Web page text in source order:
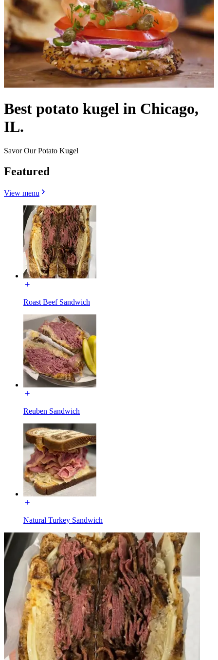
Best potato kugel in Chicago,
IL.
Savor Our Potato Kugel
Featured
View menu
Roast Beef Sandwich
Reuben Sandwich
Natural Turkey Sandwich